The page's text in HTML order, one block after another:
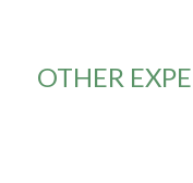
OTHER